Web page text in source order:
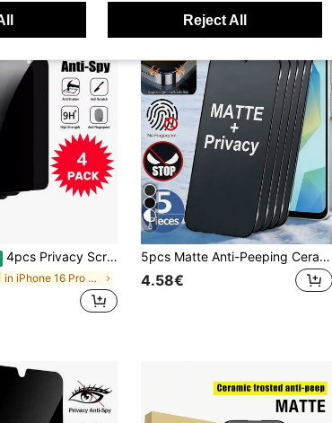
4pcs Privacy Screen Protector, Compatible With 6/7/8/11/12/13/14/15/16/Pro Max, XS, XR, Xs Max - Glossy Tempered Glass, Anti-Peep And Anti-Shatter, Enhanced Screen Protection, Must Have
in iPhone 16 Pro Max Phone Screen Protectors
6
5pcs Matte Anti-Peeping Ceramic Film Anti-Glare Anti-Fingerprint Phone Screen Protector, Compatible With IPhone 17 16 Pro Max/Compatible With Samsung Galaxy S26 S25 Ultra/Compatible With Xiaomi 15T/15 14 Series, Office/Subway Privacy Protection, Full Coverage Anti-Explosion Anti-Scratch Anti-Peeping Soft Film
4.58€
Reject All